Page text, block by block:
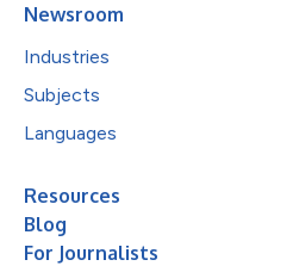
Newsroom
Industries
Subjects
Languages
Resources
Blog
For Journalists